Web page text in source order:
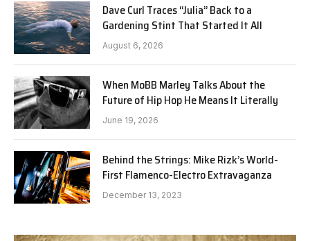
Dave Curl Traces “Julia” Back to a
Gardening Stint That Started It All
August 6, 2026
When MoBB Marley Talks About the
Future of Hip Hop He Means It Literally
June 19, 2026
Behind the Strings: Mike Rizk’s World-
First Flamenco-Electro Extravaganza
December 13, 2023